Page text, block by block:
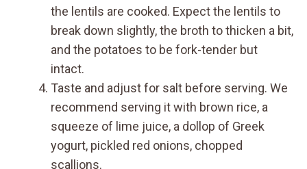
the lentils are cooked. Expect the lentils to
break down slightly, the broth to thicken a bit,
and the potatoes to be fork-tender but
intact.
Taste and adjust for salt before serving. We
recommend serving it with brown rice, a
squeeze of lime juice, a dollop of Greek
yogurt, pickled red onions, chopped
scallions.